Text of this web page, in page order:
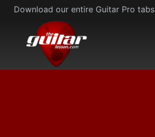
Skip
content
Download our entire Guitar Pro tabs